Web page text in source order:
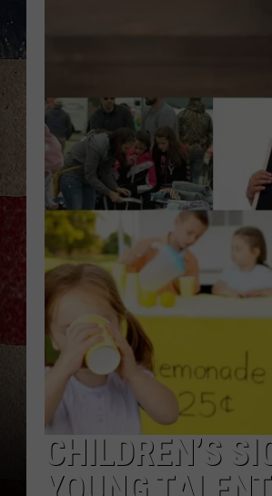
CHILDREN’S